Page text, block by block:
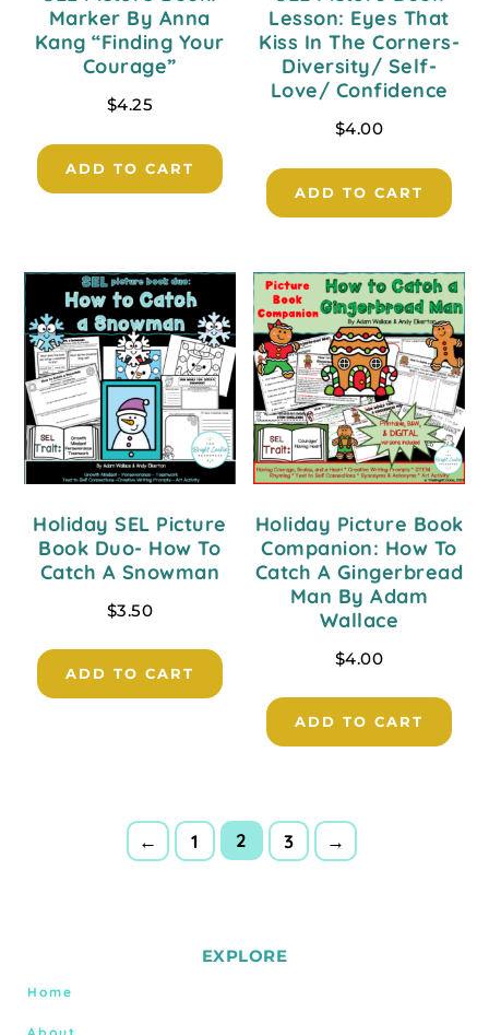
Marker By Anna
Kang “Finding Your
Courage”
$4.25
ADD TO CART
Lesson: Eyes That
Kiss In The Corners-
Diversity/ Self-
Love/ Confidence
$4.00
ADD TO CART
Holiday SEL Picture
Book Duo- How To
Catch A Snowman
$3.50
ADD TO CART
Holiday Picture Book
Companion: How To
Catch A Gingerbread
Man By Adam
Wallace
$4.00
ADD TO CART
← 1 2 3 →
EXPLORE
Home